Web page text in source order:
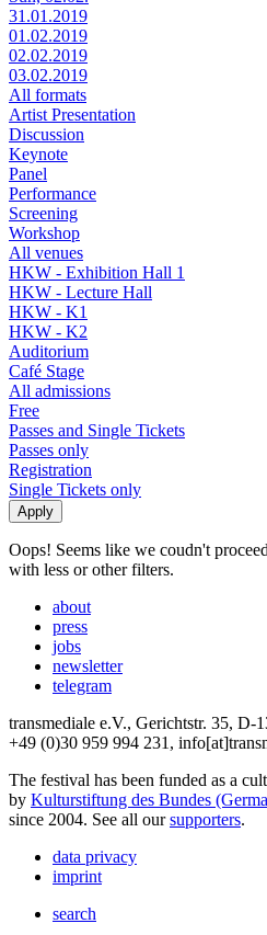
31.01.2019
01.02.2019
02.02.2019
03.02.2019
All formats
Artist Presentation
Discussion
Keynote
Panel
Performance
Screening
Workshop
All venues
HKW - Exhibition Hall 1
HKW - Lecture Hall
HKW - K1
HKW - K2
Auditorium
Café Stage
All admissions
Free
Passes and Single Tickets
Passes only
Registration
Single Tickets only
Oops! Seems like we coudn't
with less or other filters.
about
press
jobs
newsletter
telegram
transmediale e.V., Gerichtstr. 35, D-
+49 (0)30 959 994 231,
The festival has been funded as a
by Kulturstiftung des Bundes
since 2004. See all oursupporters.
data privacy
imprint
search